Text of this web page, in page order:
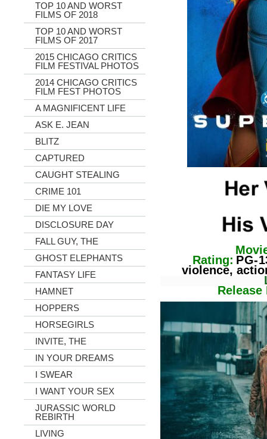
TOP 10 AND WORST
FILMS OF 2018
TOP 10 AND WORST
FILMS OF 2017
2015 CHICAGO CRITICS
FILM FESTIVAL PHOTOS
2014 CHICAGO CRITICS
FILM FEST PHOTOS
A MAGNIFICENT LIFE
ASK E. JEAN
BLITZ
CAPTURED
CAUGHT STEALING
CRIME 101
DIE MY LOVE
DISCLOSURE DAY
FALL GUY, THE
GHOST ELEPHANTS
FANTASY LIFE
HAMNET
HOPPERS
HORSEGIRLS
INVITE, THE
IN YOUR DREAMS
I SWEAR
I WANT YOUR SEX
JURASSIC WORLD
REBIRTH
LIVING
Rating: PG-
violence,
Release